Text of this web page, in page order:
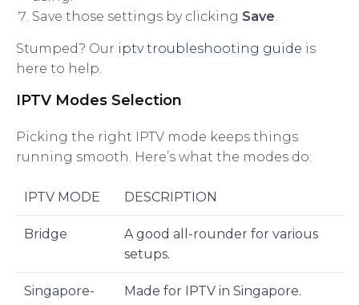
Save those settings by clicking Save
Stumped? Our iptv troubleshooting guide is
here to help.
IPTV Modes Selection
Picking the right IPTV mode keeps things
running smooth. Here’s what the modes do:
IPTV MODE DESCRIPTION
Bridge
A good all-rounder for various
setups.
Singapore-
Made for IPTV in Singapore.